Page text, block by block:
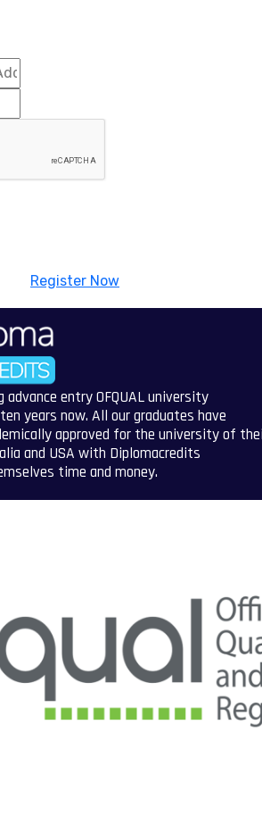
Register Now
advance entry OFQUAL university
years now. All our graduates have
approved for the university of
and USA with Diplomacredits
time and money.